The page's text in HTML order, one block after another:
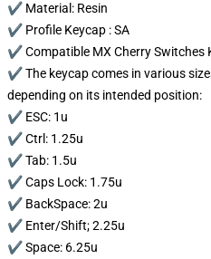
✔️ Material: Resin
✔️ Profile Keycap : SA
✔️ Compatible MX Cherry Switches
✔️ The keycap comes in various
depending on its intended position:
✔️ ESC: 1u
✔️ Ctrl: 1.25u
✔️ Tab: 1.5u
✔️ Caps Lock: 1.75u
✔️ BackSpace: 2u
✔️ Enter/Shift; 2.25u
✔️ Space: 6.25u